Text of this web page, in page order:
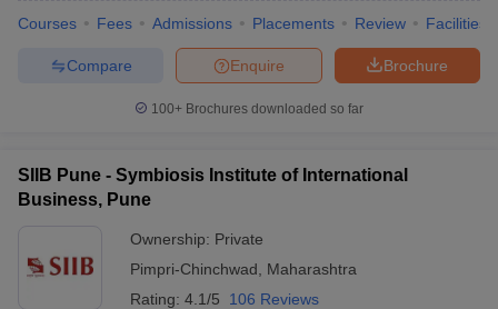
Courses Fees Admissions Placements Review Facilities
Brochure
Enquire
Compare
100+ Brochures downloaded so far
SIIB Pune - Symbiosis Institute of International
Business, Pune
Ownership: Private
Pimpri-Chinchwad
Maharashtra
Rating: 4.1/5 106 Reviews